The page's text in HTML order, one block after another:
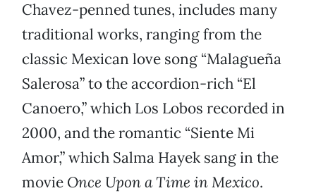
Chavez-penned tunes, includes many
traditional works, ranging from the
classic Mexican love song “Malagueña
Salerosa” to the accordion-rich “El
Canoero,” which Los Lobos recorded in
2000, and the romantic “Siente Mi
Amor,” which Salma Hayek sang in the
movie Once Upon a Time in Mexico.